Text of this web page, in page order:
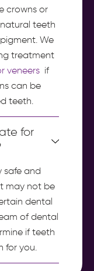
crowns or
natural teeth
We
treatment
veneers if
can be
teeth.
for
safe and
may not be
dental
of dental
if teeth
for you.